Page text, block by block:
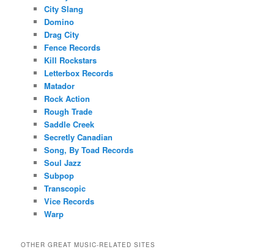
City Slang
Domino
Drag City
Fence Records
Kill Rockstars
Letterbox Records
Matador
Rock Action
Rough Trade
Saddle Creek
Secretly Canadian
Song, By Toad Records
Soul Jazz
Subpop
Transcopic
Vice Records
Warp
OTHER GREAT MUSIC-RELATED SITES